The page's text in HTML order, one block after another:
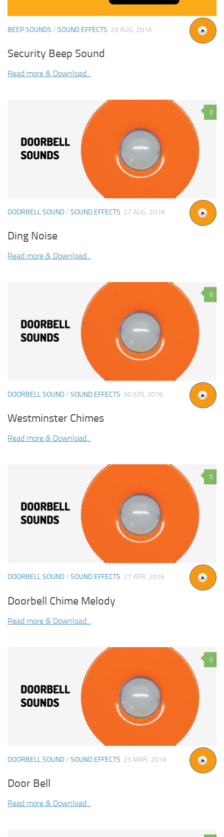
BEEP SOUNDS / SOUND EFFECTS 29 AUG, 2016
Security Beep Sound
Read more & Download...
0
DOORBELL SOUND/ SOUND EFFECTS 27 AUG, 2016
Ding Noise
Read more & Download...
0
DOORBELL SOUND/ SOUND EFFECTS 30 JUN, 2016
Westminster Chimes
Read more & Download...
0
DOORBELL SOUND/ SOUND EFFECTS 27 APR, 2016
Doorbell Chime Melody
Read more & Download...
0
DOORBELL SOUND/ SOUND EFFECTS 25 MAR, 2016
Door Bell
Read more & Download...